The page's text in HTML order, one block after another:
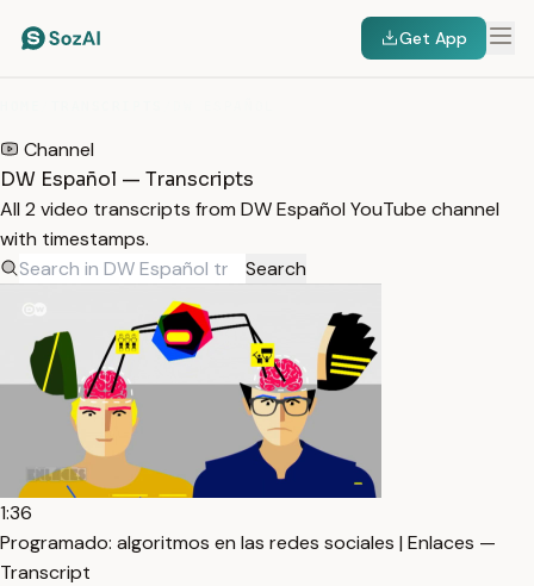
Get App
Channel
DW Español — Transcripts
All 2 video transcripts from DW Español YouTube channel
with timestamps.
Search
1:36
Programado: algoritmos en las redes sociales | Enlaces —
Transcript